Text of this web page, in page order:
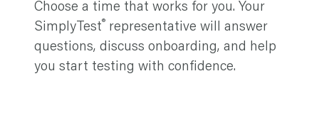
Choose a time that works for you. Your
SimplyTest® representative will answer
questions, discuss onboarding, and help
you start testing with confidence.